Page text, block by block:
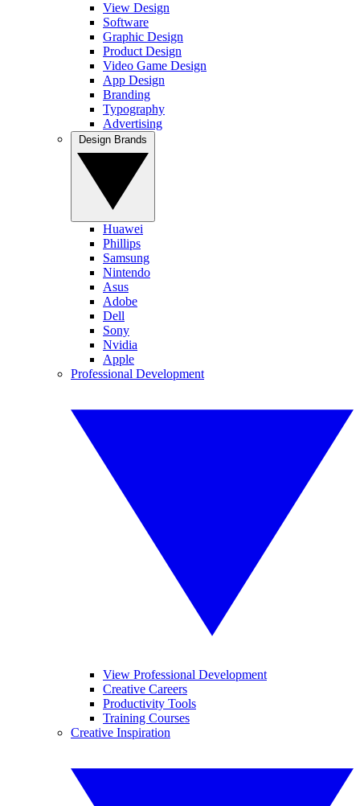
View Design
Software
Graphic Design
Product Design
Video Game Design
App Design
Branding
Typography
Advertising
Huawei
Phillips
Samsung
Nintendo
Asus
Adobe
Dell
Sony
Nvidia
Apple
Professional Development
View Professional Development
Creative Careers
Productivity Tools
Training Courses
Creative Inspiration